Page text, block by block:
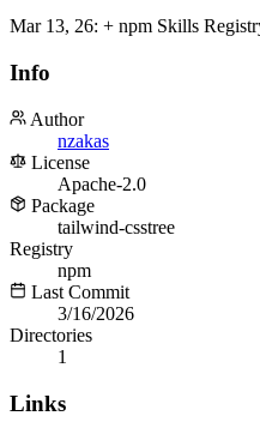
Mar 13, 26: + npm Skills
Info
Author
nzakas
License
Apache-2.0
Package
tailwind-csstree
Registry
npm
Last Commit
3/16/2026
Directories
1
Links